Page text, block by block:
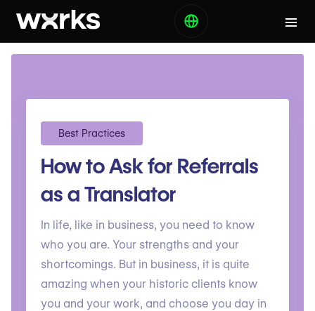
Best Practices
How to Ask for Referrals
as a Translator
In life, like in business, you need to know
who you are. Your strengths and your
shortcomings. But in business, it is quite
amazing when your historic clients know
you and your work, and choose you day in